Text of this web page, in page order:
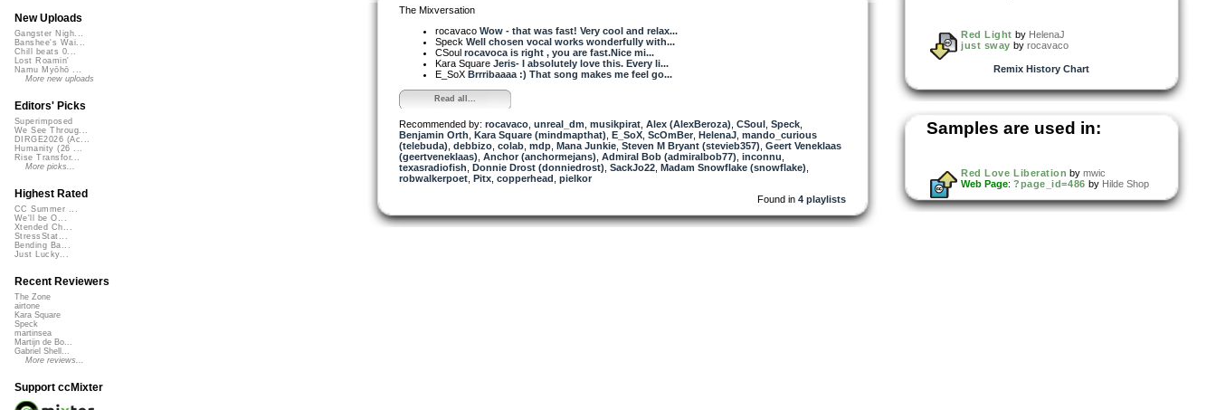
The Mixversation
rocavaco Wow - that was fast! Very cool and relax...
Speck Well chosen vocal works wonderfully with...
CSoul rocavoca is right , you are fast.Nice mi...
Kara Square Jeris- I absolutely love this. Every li...
E_SoX Brrribaaaa :) That song makes me feel go...
Read all...
Recommended by: rocavaco unreal_dm musikpirat Alex (AlexBeroza) CSoul Speck
Benjamin Orth Kara Square (mindmapthat) E_SoX ScOmBer HelenaJ mando_curious
(telebuda) debbizo colab mdp Mana Junkie Steven M Bryant (stevieb357) Geert Veneklaas
(geertveneklaas) Anchor (anchormejans) Admiral Bob (admiralbob77) inconnu
texasradiofish Donnie Drost (donniedrost) SackJo22 Madam Snowflake (snowflake)
robwalkerpoet Pitx copperhead pielkor
Found in 4 playlists
Red Light by HelenaJ
just sway by rocavaco
Remix History Chart
Samples are used in:
Red Love Liberation by mwic
Web Page: ?page_id=486 by Hilde Shop
New Uploads
Gangster Nigh...
Banshee's Wai...
Chill beats 0...
Lost Roamin'
Namu Myōhō ...
More new uploads
Editors' Picks
Superimposed
We See Throug...
DIRGE2026 (Ac...
Humanity (26 ...
Rise Transfor...
More picks...
Highest Rated
CC Summer ...
We'll be O...
Xtended Ch...
StressStat...
Bending Ba...
Just Lucky...
Recent Reviewers
The Zone
airtone
Kara Square
Speck
martinsea
Martijn de Bo...
Gabriel Shell...
More reviews...
Support ccMixter